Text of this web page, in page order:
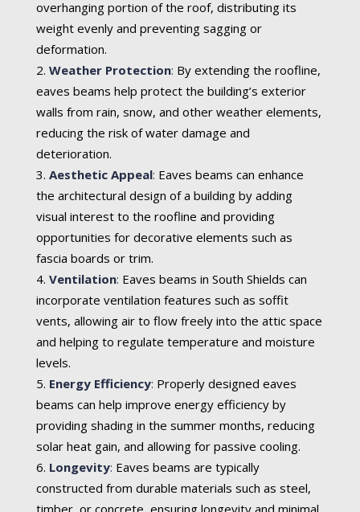
overhanging portion of the roof, distributing its
weight evenly and preventing sagging or
deformation.
Weather Protection: By extending the roofline,
eaves beams help protect the building’s exterior
walls from rain, snow, and other weather elements,
reducing the risk of water damage and
deterioration.
Aesthetic Appeal: Eaves beams can enhance
the architectural design of a building by adding
visual interest to the roofline and providing
opportunities for decorative elements such as
fascia boards or trim.
Ventilation: Eaves beams in South Shields can
incorporate ventilation features such as soffit
vents, allowing air to flow freely into the attic space
and helping to regulate temperature and moisture
levels.
Energy Efficiency: Properly designed eaves
beams can help improve energy efficiency by
providing shading in the summer months, reducing
solar heat gain, and allowing for passive cooling.
Longevity: Eaves beams are typically
constructed from durable materials such as steel,